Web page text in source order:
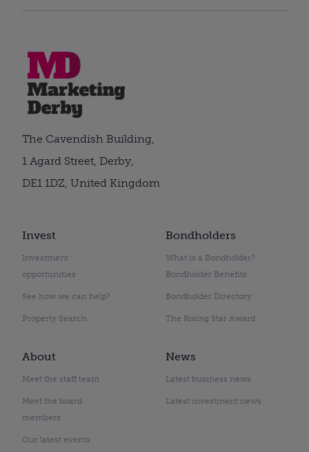
Invest
Investment
opportunities
See how we can help?
Property Search
Bondholders
What is a Bondholder?
Bondholder Benefits
Bondholder Directory
The Rising Star Award
About
Meet the staff team
Meet the board
members
Our latest events
News
Latest business news
Latest investment news
The Cavendish Building,
1 Agard Street, Derby,
DE1 1DZ, United Kingdom